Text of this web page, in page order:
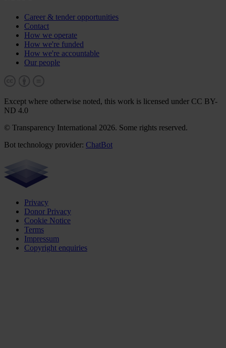
Career & tender opportunities
Contact
How we operate
How we're funded
How we're accountable
Our people
Except where otherwise noted, this work is licensed under CC BY-
ND 4.0
© Transparency International 2026. Some rights reserved.
Bot technology provider: ChatBot
Privacy
Donor Privacy
Cookie Notice
Terms
Impressum
Copyright enquiries